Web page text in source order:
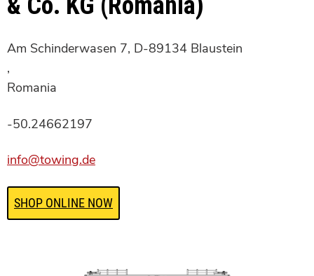
& Co. KG (Romania)
Am Schinderwasen 7, D-89134 Blaustein
,
Romania
-50.24662197
info@towing.de
SHOP ONLINE NOW